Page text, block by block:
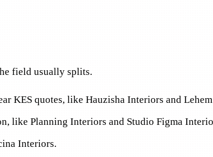
field usually splits.
KES quotes, like Hauzisha Interiors and
like Planning Interiors and Studio Figma
Interiors.